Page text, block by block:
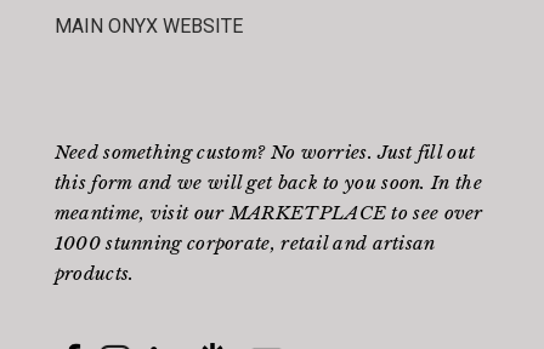
MAIN ONYX WEBSITE
Need something custom? No worries. Just fill out
this form and we will get back to you soon. In the
meantime, visit ourMARKETPLACE to see over
1000 stunning corporate, retail and artisan
products.